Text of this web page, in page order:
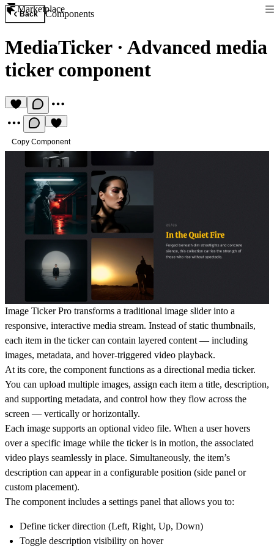
Marketplace
Back Components
MediaTicker· Advanced media
ticker component
Copy Component
Image Ticker Pro transforms a traditional image slider into a
responsive, interactive media stream. Instead of static thumbnails,
each item in the ticker can contain layered content — including
images, metadata, and hover-triggered video playback.
At its core, the component functions as a directional media ticker.
You can upload multiple images, assign each item a title, description,
and supporting metadata, and control how they flow across the
screen — vertically or horizontally.
Each image supports an optional video file. When a user hovers
over a specific image while the ticker is in motion, the associated
video plays seamlessly in place. Simultaneously, the item’s
description can appear in a configurable position (side panel or
custom placement).
The component includes a settings panel that allows you to:
Define ticker direction (Left, Right, Up, Down)
Toggle description visibility on hover